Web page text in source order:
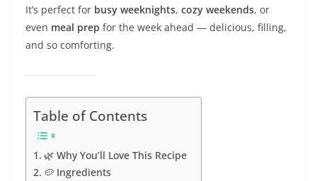
It’s perfect for busy weeknights, cozy weekends, or
even meal prep for the week ahead — delicious, filling,
and so comforting.
Table of Contents
🌿 Why You’ll Love This Recipe
🥔 Ingredients